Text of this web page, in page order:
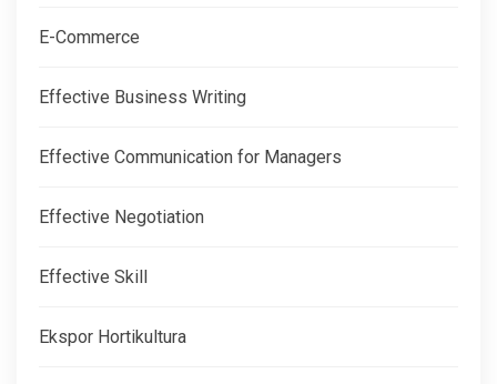
E-Commerce
Effective Business Writing
Effective Communication for Managers
Effective Negotiation
Effective Skill
Ekspor Hortikultura